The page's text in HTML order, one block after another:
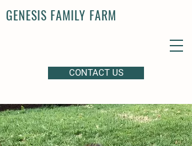
CONTACT US
GENESIS FAMILY FARM